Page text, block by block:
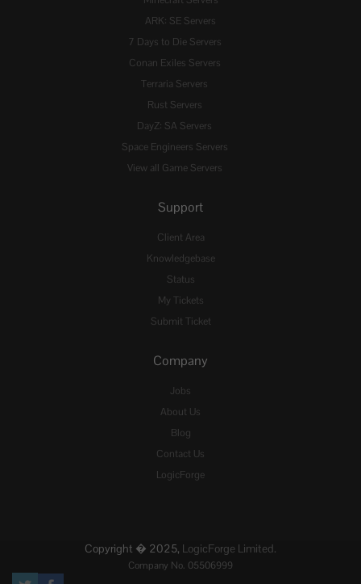
ARK: SE Servers
7 Days to Die Servers
Conan Exiles Servers
Terraria Servers
Rust Servers
DayZ: SA Servers
Space Engineers Servers
View all Game Servers
Support
Client Area
Knowledgebase
Status
My Tickets
Submit Ticket
Company
Jobs
About Us
Blog
Contact Us
LogicForge
Copyright � 2025, LogicForge Limited.
Company No. 05506999